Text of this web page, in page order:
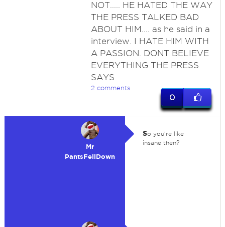
NOT..... HE HATED THE WAY
THE PRESS TALKED BAD
ABOUT HIM.... as he said in a
interview. I HATE HIM WITH
A PASSION. DONT BELIEVE
EVERYTHING THE PRESS
SAYS
2 comments
0
Mr
PantsFellDown
so you're like
insane then?